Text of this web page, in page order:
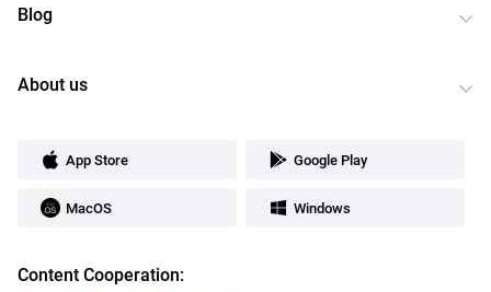
Blog
About us
App Store Google Play
MacOS Windows
Content Cooperation: